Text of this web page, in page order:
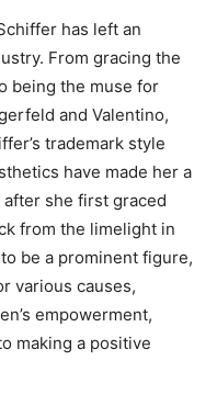
has left an
From gracing the
being the muse for
and Valentino,
trademark style
have made her a
she first graced
from the limelight in
be a prominent figure,
various causes,
empowerment,
making a positive